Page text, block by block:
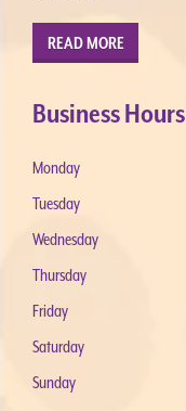
READ MORE
Business Hours
Monday
Tuesday
Wednesday
Thursday
Friday
Saturday
Sunday